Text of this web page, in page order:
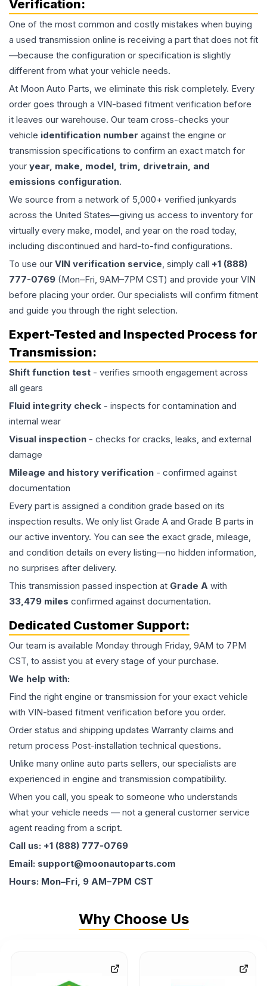
Verification:
One of the most common and costly mistakes when buying
a used transmission online is receiving a part that does not fit
—because the configuration or specification is slightly
different from what your vehicle needs.
At Moon Auto Parts, we eliminate this risk completely. Every
order goes through a VIN-based fitment verification before
it leaves our warehouse. Our team cross-checks your
vehicle identification number against the engine or
transmission specifications to confirm an exact match for
your year, make, model, trim, drivetrain, and
emissions configuration.
We source from a network of 5,000+ verified junkyards
across the United States—giving us access to inventory for
virtually every make, model, and year on the road today,
including discontinued and hard-to-find configurations.
To use our VIN verification service, simply call +1 (888)
777-0769 (Mon–Fri, 9AM–7PM CST) and provide your VIN
before placing your order. Our specialists will confirm fitment
and guide you through the right selection.
Expert-Tested and Inspected Process for
Transmission:
Shift function test - verifies smooth engagement across
all gears
Fluid integrity check - inspects for contamination and
internal wear
Visual inspection - checks for cracks, leaks, and external
damage
Mileage and history verification - confirmed against
documentation
Every part is assigned a condition grade based on its
inspection results. We only list Grade A and Grade B parts in
our active inventory. You can see the exact grade, mileage,
and condition details on every listing—no hidden information,
no surprises after delivery.
This transmission passed inspection at Grade A with
33,479 miles confirmed against documentation.
Dedicated Customer Support:
Our team is available Monday through Friday, 9AM to 7PM
CST, to assist you at every stage of your purchase.
We help with:
Find the right engine or transmission for your exact vehicle
with VIN-based fitment verification before you order.
Order status and shipping updates Warranty claims and
return process Post-installation technical questions.
Unlike many online auto parts sellers, our specialists are
experienced in engine and transmission compatibility.
When you call, you speak to someone who understands
what your vehicle needs — not a general customer service
agent reading from a script.
Call us: +1 (888) 777-0769
Email: support@moonautoparts.com
Hours: Mon–Fri, 9 AM–7PM CST
Why Choose Us